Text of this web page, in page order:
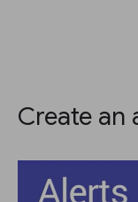
Create an